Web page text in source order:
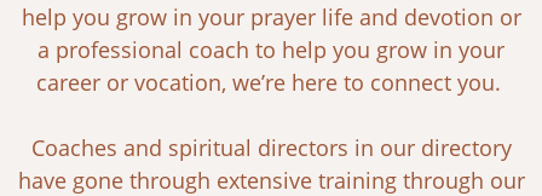
help you grow in your prayer life and devotion or
a professional coach to help you grow in your
career or vocation, we’re here to connect you.
Coaches and spiritual directors in our directory
have gone through extensive training through our